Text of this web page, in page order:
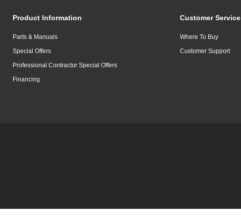
Product Information
Parts & Manuals
Special Offers
Professional Contractor Special Offers
Financing
Customer Service
Where To Buy
Customer Support